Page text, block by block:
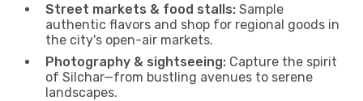
Street markets & food stalls: Sample
authentic flavors and shop for regional goods in
the city's open-air markets.
Photography & sightseeing: Capture the spirit
of Silchar—from bustling avenues to serene
landscapes.